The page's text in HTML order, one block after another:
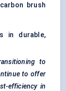
brush
in durable,
to
to offer
efficiency in